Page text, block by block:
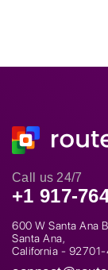
Call us 24/7
+1 917-
600 W Santa Ana
Santa Ana,
California -